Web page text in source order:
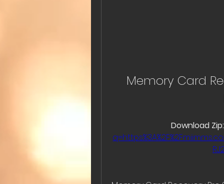
Memory Card
Download Zip: